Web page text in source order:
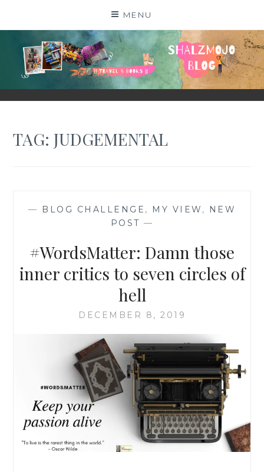
MENU
SHALZMOJO
| TRAVEL & BOOKS |
TAG:JUDGEMENTAL
— BLOG CHALLENGE , MY VIEW ,
NEW
POST —
#WordsMatter: Damn those
inner critics to seven circles of
hell
DECEMBER 8, 2019